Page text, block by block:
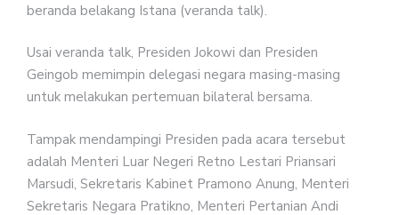
beranda belakang Istana (veranda talk).
Usai veranda talk, Presiden Jokowi dan Presiden
Geingob memimpin delegasi negara masing-masing
untuk melakukan pertemuan bilateral bersama.
Tampak mendampingi Presiden pada acara tersebut
adalah Menteri Luar Negeri Retno Lestari Priansari
Marsudi, Sekretaris Kabinet Pramono Anung, Menteri
Sekretaris Negara Pratikno, Menteri Pertanian Andi